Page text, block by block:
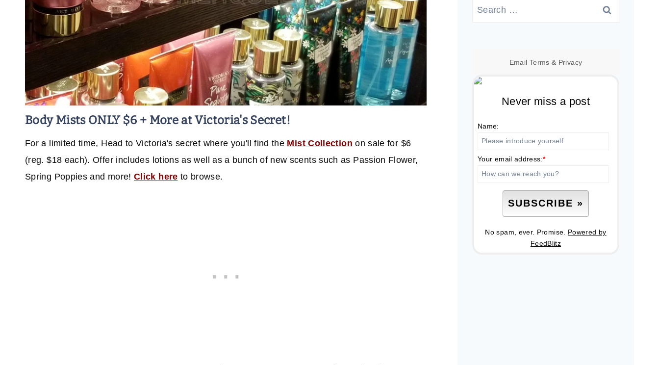
Body Mists ONLY $6 + More at Victoria's Secret!
For a limited time, Head to Victoria's secret where you'll find the Mist Collection on sale for $6
(reg. $18 each). Offer includes lotions as well as a bunch of new scents such as Passion Flower,
Spring Poppies and more! Click here to browse.
Search
Email Terms & Privacy
Never miss a post
Name:
Your email address:*
No spam, ever. Promise. Powered by
FeedBlitz